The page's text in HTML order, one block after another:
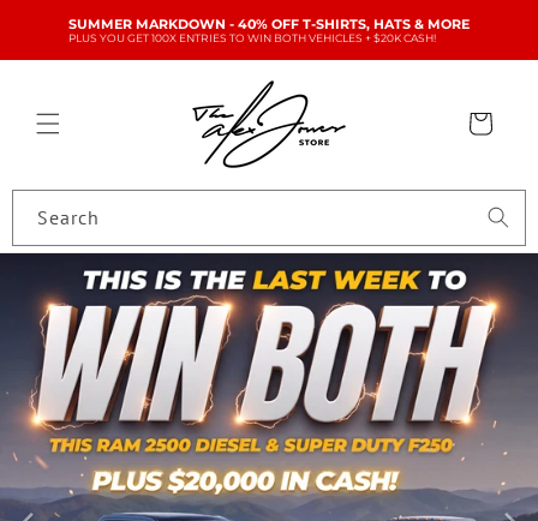
SUMMER MARKDOWN - 40% OFF T-SHIRTS, HATS & MORE
PLUS YOU GET 100X ENTRIES TO WIN BOTH VEHICLES + $20K CASH!
Skip to
content
Cart
Search